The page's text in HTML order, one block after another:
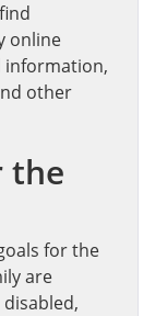
online
information,
other
the
for the
are